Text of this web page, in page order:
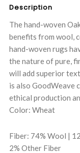
Description
The hand-woven
benefits from wool,
hand-woven rugs
the nature of pure,
will add superior
is also GoodWeave
ethical production
Color: Wheat
Fiber: 74% Wool |
2% Other Fiber